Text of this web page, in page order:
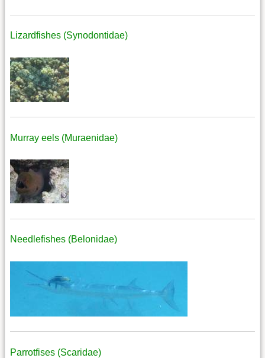
Lizardfishes (Synodontidae)
Murray eels (Muraenidae)
Needlefishes (Belonidae)
Parrotfises (Scaridae)